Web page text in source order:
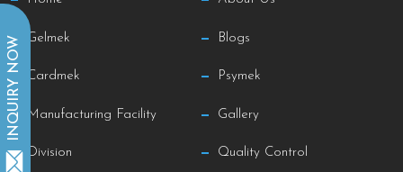
Gelmek Blogs
Cardmek Psymek
Manufacturing Facility Gallery
Division Quality Control
INQUIRY NOW